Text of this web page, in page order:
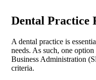
Dental Practice
A dental practice is
needs. As such, one
Business Administration
criteria.